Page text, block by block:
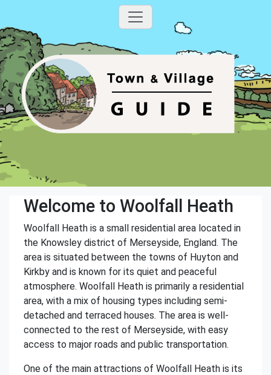
Welcome to Woolfall Heath
Woolfall Heath is a small residential area located in
the Knowsley district of Merseyside, England. The
area is situated between the towns of Huyton and
Kirkby and is known for its quiet and peaceful
atmosphere. Woolfall Heath is primarily a residential
area, with a mix of housing types including semi-
detached and terraced houses. The area is well-
connected to the rest of Merseyside, with easy
access to major roads and public transportation.
One of the main attractions of Woolfall Heath is its